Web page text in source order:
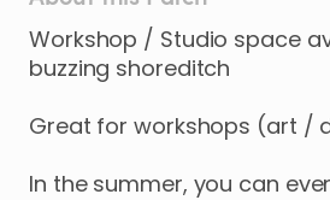
Workshop ​/​ Studio space
buzzing shoreditch
Great for workshops (art ​/​
In the summer​,​ you can